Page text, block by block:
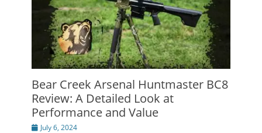
Bear Creek Arsenal Huntmaster BC8
Review: A Detailed Look at
Performance and Value
PostedJuly 6, 2024